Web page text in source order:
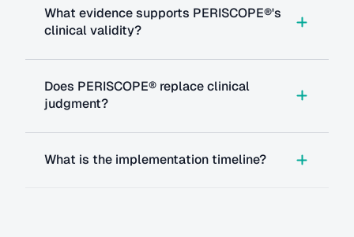
What evidence supports PERISCOPE®'s
clinical validity?
Does PERISCOPE® replace clinical
judgment?
What is the implementation timeline?